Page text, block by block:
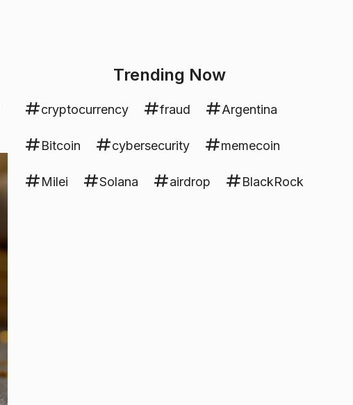
Trending Now
cryptocurrency fraud Argentina
Bitcoin cybersecurity memecoin
Milei Solana airdrop BlackRock